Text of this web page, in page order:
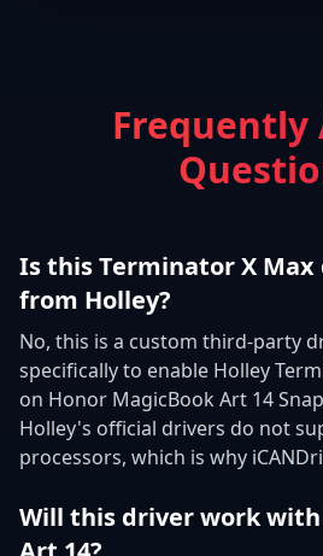
Frequently
Is this Terminator X
from Holley?
No, this is a custom third-party
specifically to enable Holley
on Honor MagicBook Art 14
Holley's official drivers do not
processors, which is why
Will this driver work